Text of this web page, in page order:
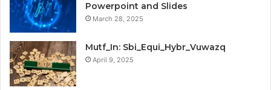
Powerpoint and Slides
March 28, 2025
Mutf_In: Sbi_Equi_Hybr_Vuwazq
April 9, 2025